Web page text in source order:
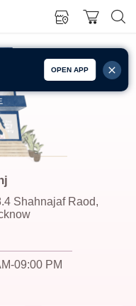
OPEN APP
Shahnajaf Raod,
09:00 PM